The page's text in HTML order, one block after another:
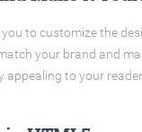
to customize the
your brand and
appealing to your